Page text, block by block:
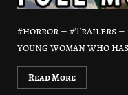
#horror – #Trailers –
young woman who
Read More